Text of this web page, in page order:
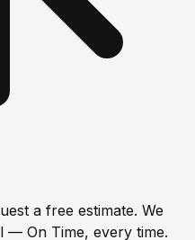
a free estimate. We
— On Time, every time.